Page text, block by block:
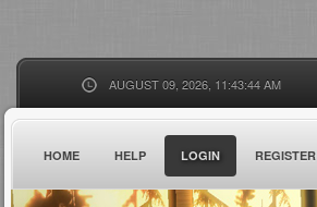
AUGUST 09, 2026, 11:43:44 AM
HOME HELP LOGIN REGISTER